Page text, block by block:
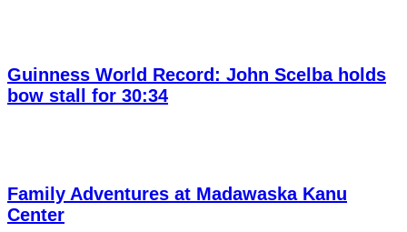
Guinness World Record: John Scelba holds
bow stall for 30:34
Family Adventures at Madawaska Kanu
Center